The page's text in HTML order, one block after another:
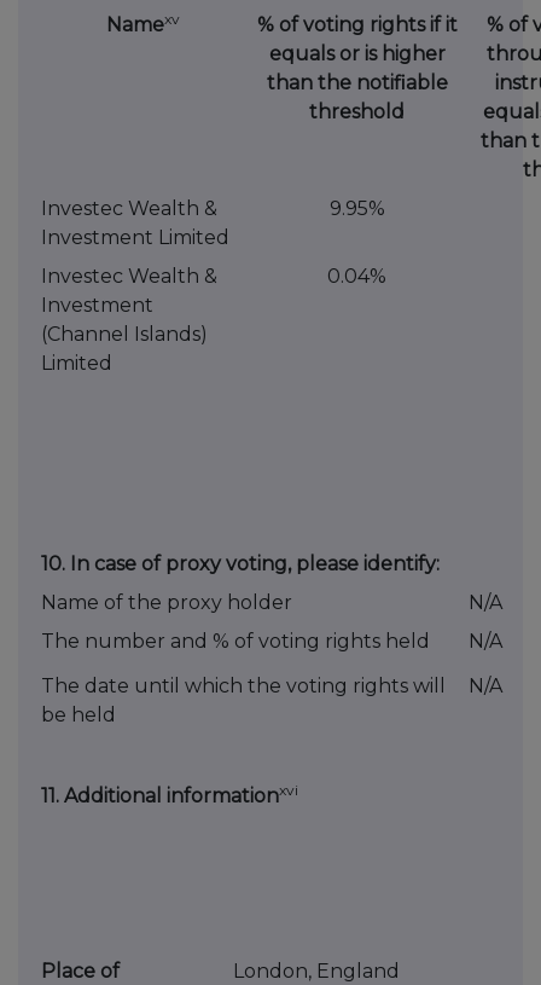
Namexv
% of voting rights if it
equals or is higher
than the notifiable
threshold
% of
than
Investec Wealth &
Investment Limited
9.95%
Investec Wealth &
Investment
(Channel Islands)
Limited
0.04%
10. In case of proxy voting, please identify:
Name of the proxy holder
N/A
The number and % of voting rights held
N/A
The date until which the voting rights will
be held
N/A
11. Additional informationxvi
Place of
London, England